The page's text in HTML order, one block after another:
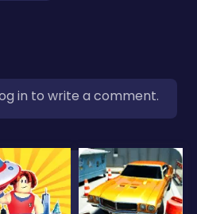
in to write a comment.